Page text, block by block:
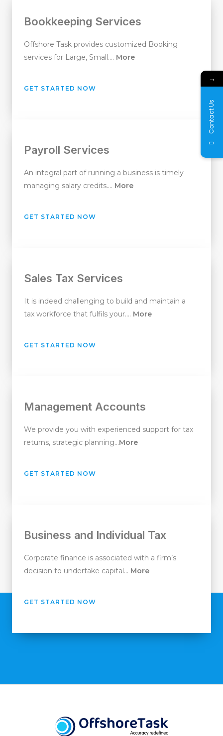
Bookkeeping Services
Offshore Task provides customized Booking
services for Large, Small…. More
GET STARTED NOW
Payroll Services
An integral part of running a business is timely
managing salary credits…. More
GET STARTED NOW
Sales Tax Services
It is indeed challenging to build and maintain a
tax workforce that fulfils your…. More
GET STARTED NOW
Management Accounts
We provide you with experienced support for tax
returns, strategic planning…More
GET STARTED NOW
Business and Individual Tax
Corporate finance is associated with a firm’s
decision to undertake capital… More
GET STARTED NOW
→
Contact Us